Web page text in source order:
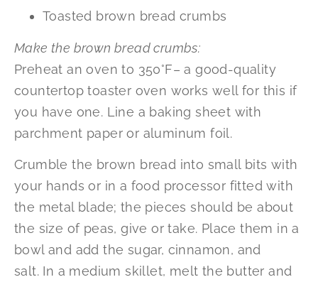
Toasted brown bread crumbs
Make the brown bread crumbs:
Preheat an oven to 350°F– a good-quality
countertop toaster oven works well for this if
you have one. Line a baking sheet with
parchment paper or aluminum foil.
Crumble the brown bread into small bits with
your hands or in a food processor fitted with
the metal blade; the pieces should be about
the size of peas, give or take. Place them in a
bowl and add the sugar, cinnamon, and
salt. In a medium skillet, melt the butter and